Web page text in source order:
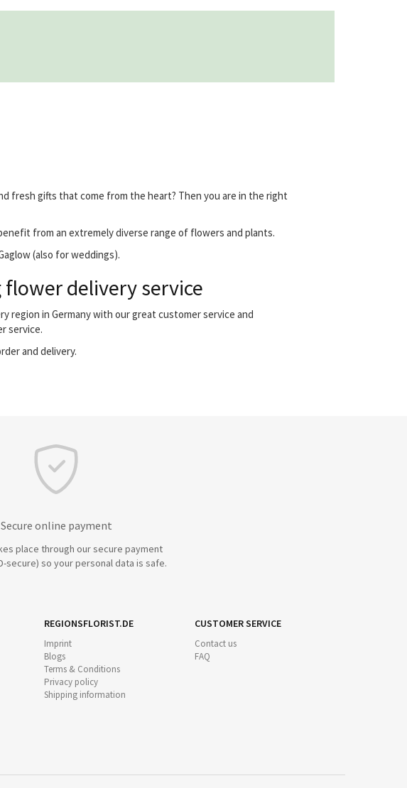
fresh gifts that come from the heart? Then you are in the right
from an extremely diverse range of flowers and plants.
(also for weddings).
delivery service
region in Germany with our great customer service and
service.
and delivery.
Secure online payment
place through our secure payment
secure) so your personal data is safe.
REGIONSFLORIST.DE
Imprint
Blogs
Terms & Conditions
Privacy policy
Shipping information
CUSTOMER SERVICE
Contact us
FAQ